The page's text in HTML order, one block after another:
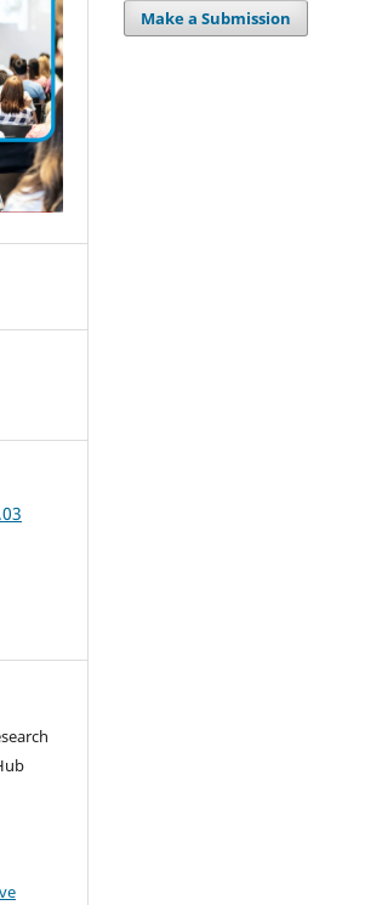
Make a Submission